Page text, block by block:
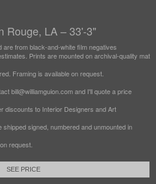
Rouge, LA – 33'-3"
from black-and-white film negatives
Prints are mounted on archival-quality mat
Framing is available on request.
bill@williamguion.com and I'll quote a price
discounts to Interior Designers and Art
signed, numbered and unmounted in
request.
SEE PRICE